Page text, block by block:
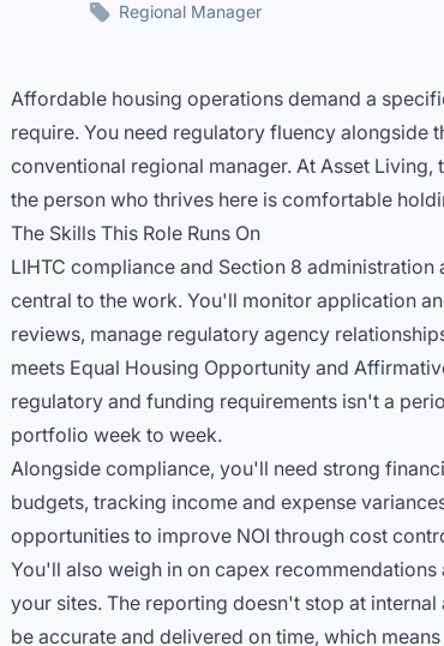
Regional Manager
Affordable housing operations demand a
require. You need regulatory fluency alongside
conventional regional manager. At Asset
the person who thrives here is comfortable
The Skills This Role Runs On
LIHTC compliance and Section 8
central to the work. You'll monitor application
reviews, manage regulatory agency
meets Equal Housing Opportunity and
regulatory and funding requirements isn't a
portfolio week to week.
Alongside compliance, you'll need strong
budgets, tracking income and expense
opportunities to improve NOI through cost
You'll also weigh in on capex
your sites. The reporting doesn't stop at
be accurate and delivered on time, which